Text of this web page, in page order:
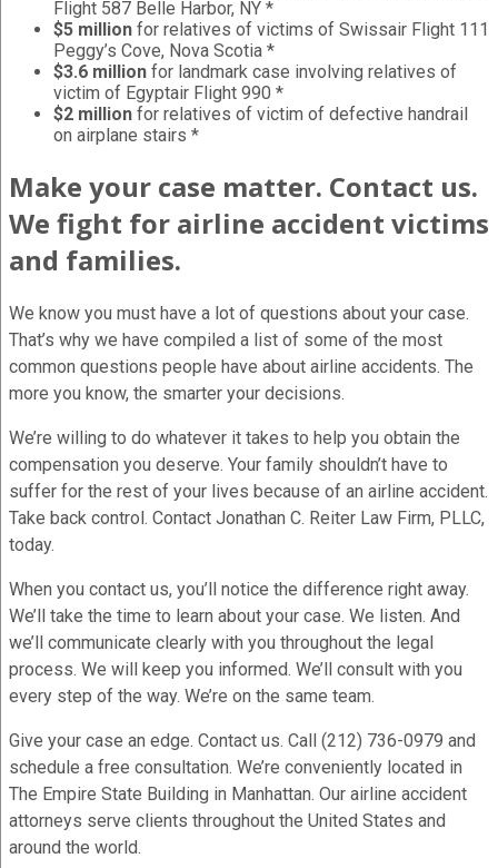
Flight 587 Belle Harbor, NY *
$5 million for relatives of victims of Swissair Flight 111
Peggy’s Cove, Nova Scotia *
$3.6 million for landmark case involving relatives of
victim of Egyptair Flight 990 *
$2 million for relatives of victim of defective handrail
on airplane stairs *
Make your case matter. Contact us.
We fight for airline accident victims
and families.
We know you must have a lot of questions about your case.
That’s why we have compiled a list of some of the most
common questions people have about airline accidents. The
more you know, the smarter your decisions.
We’re willing to do whatever it takes to help you obtain the
compensation you deserve. Your family shouldn’t have to
suffer for the rest of your lives because of an airline accident.
Take back control. Contact Jonathan C. Reiter Law Firm, PLLC,
today.
When you contact us, you’ll notice the difference right away.
We’ll take the time to learn about your case. We listen. And
we’ll communicate clearly with you throughout the legal
process. We will keep you informed. We’ll consult with you
every step of the way. We’re on the same team.
Give your case an edge. Contact us. Call (212) 736-0979 and
schedule a free consultation. We’re conveniently located in
The Empire State Building in Manhattan. Our airline accident
attorneys serve clients throughout the United States and
around the world.